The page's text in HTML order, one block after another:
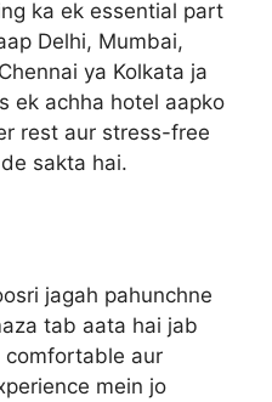
ka ek essential part
Delhi, Mumbai,
ya Kolkata ja
ek achha hotel aapko
rest aur stress-free
sakta hai.
jagah pahunchne
tab aata hai jab
comfortable aur
mein jo